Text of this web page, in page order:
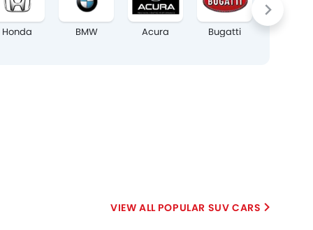
Honda BMW Acura Bugatti
POPULAR SUV CARS